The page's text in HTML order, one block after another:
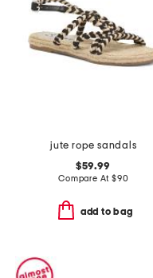
jute rope sandals
$59.99
Compare At $90
add to bag